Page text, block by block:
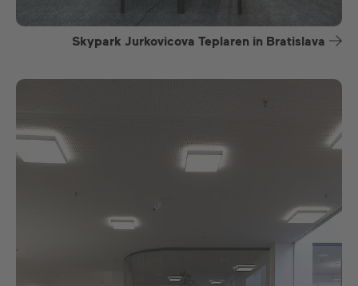
Skypark Jurkovicova Teplaren in Bratislava